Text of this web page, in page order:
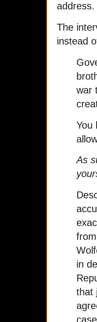
address.
The
instead
war
You
As
in
that